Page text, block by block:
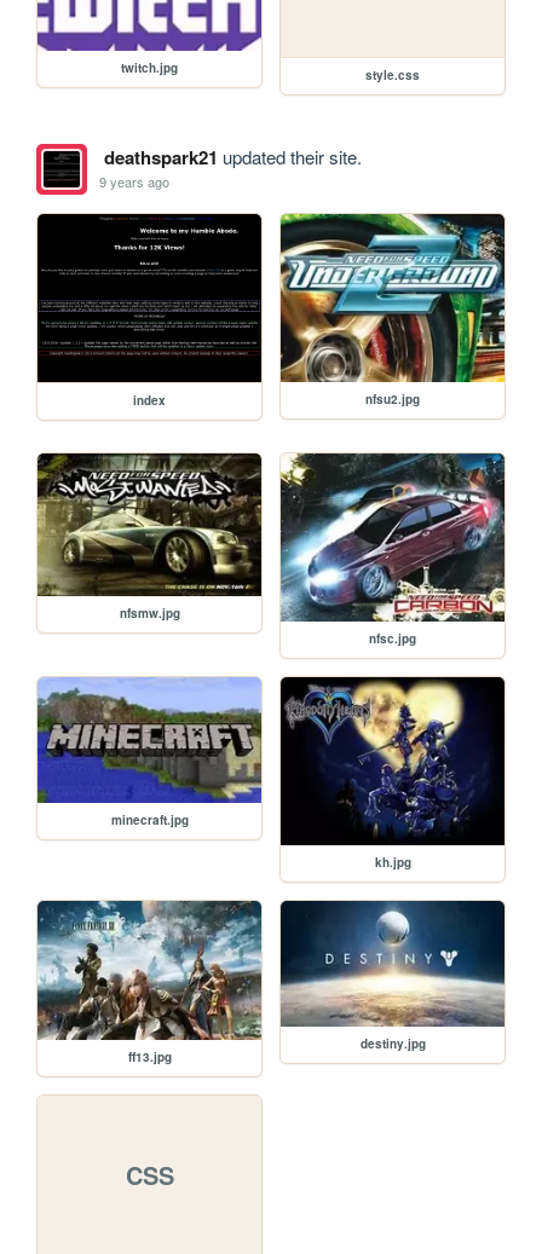
twitch.jpg style.css
deathspark21 updated their site.
9 years ago
index nfsu2.jpg
nfsmw.jpg
nfsc.jpg
minecraft.jpg
kh.jpg
ff13.jpg
destiny.jpg
CSS